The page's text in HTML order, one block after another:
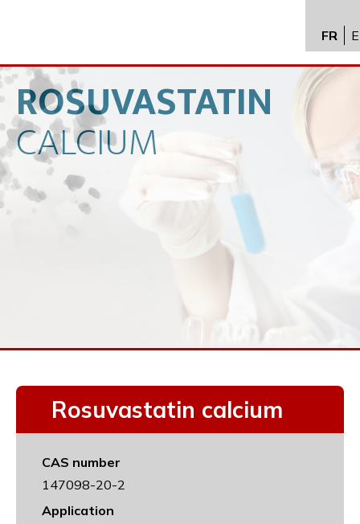
API
News
FR
ROSUVASTATIN
CALCIUM
Rosuvastatin calcium
CAS number
147098-20-2
Application